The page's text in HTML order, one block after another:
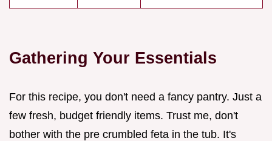
Gathering Your Essentials
For this recipe, you don't need a fancy pantry. Just a
few fresh, budget friendly items. Trust me, don't
bother with the pre crumbled feta in the tub. It's